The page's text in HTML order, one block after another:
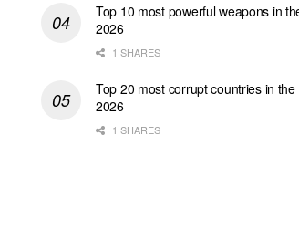
Top 10 most powerful weapons in
2026
1 SHARES
Top 20 most corrupt countries in the
2026
1 SHARES